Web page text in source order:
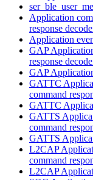
Application
response
Application
GAP
response
GAP
GATTC
command
GATTC
GATTS
command
GATTS
L2CAP
command
L2CAP